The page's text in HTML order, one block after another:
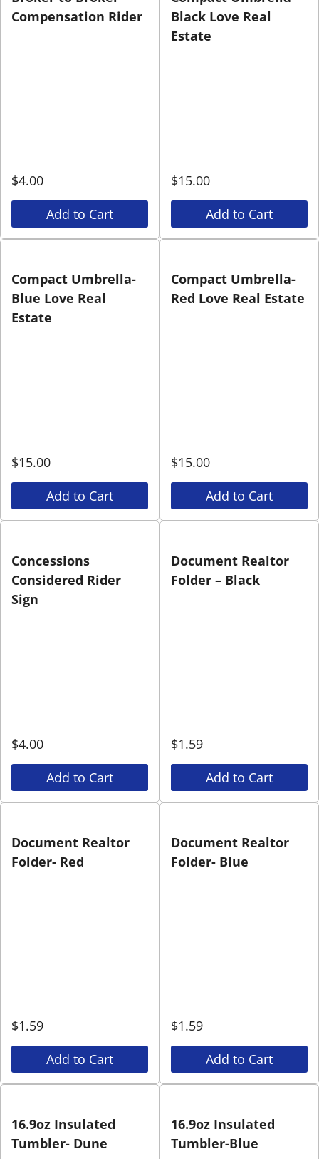
Compensation Rider
$4.00
Add to Cart
Black Love Real
Estate
$15.00
Add to Cart
Compact Umbrella-
Blue Love Real
Estate
$15.00
Add to Cart
Compact Umbrella-
Red Love Real Estate
$15.00
Add to Cart
Concessions
Considered Rider
Sign
$4.00
Add to Cart
Document Realtor
Folder – Black
$1.59
Add to Cart
Document Realtor
Folder- Red
$1.59
Add to Cart
Document Realtor
Folder- Blue
$1.59
Add to Cart
16.9oz Insulated
Tumbler- Dune
16.9oz Insulated
Tumbler-Blue